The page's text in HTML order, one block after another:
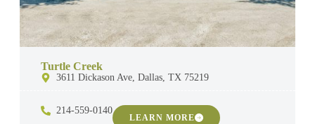
Turtle Creek
3611 Dickason Ave, Dallas, TX 75219
214-559-0140
LEARN MORE